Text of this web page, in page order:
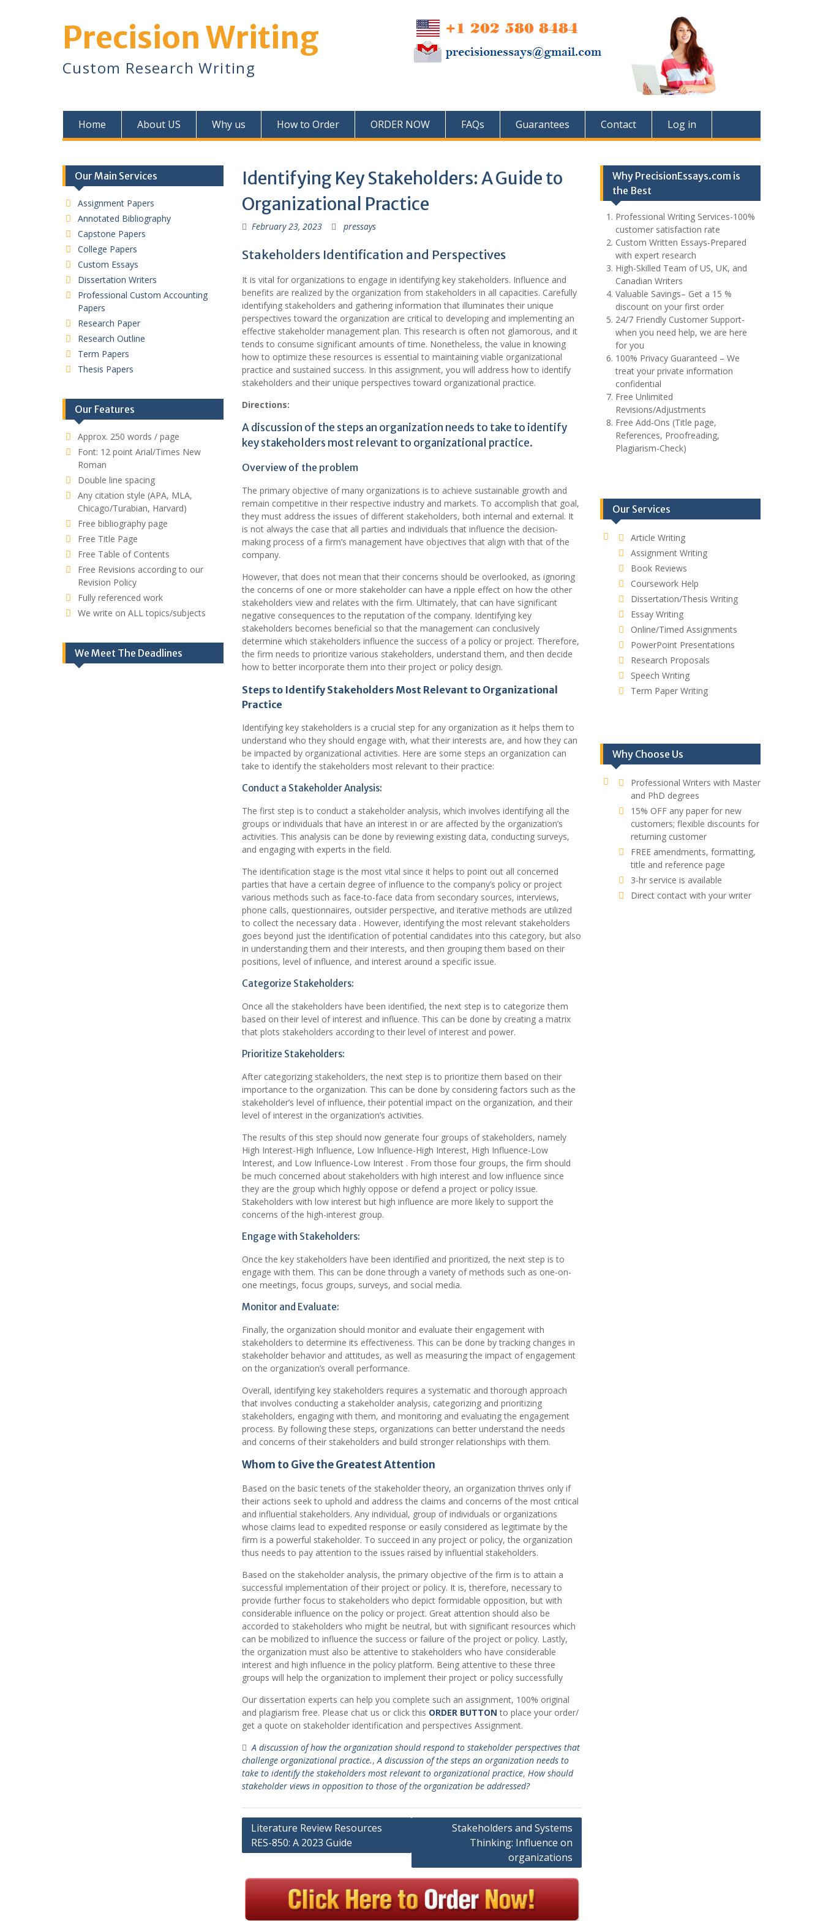
Precision Writing
Custom Research Writing
Home About US Why us How to Order ORDER NOW FAQs Guarantees Contact Log in
Identifying Key Stakeholders: A Guide to
Organizational Practice
February 23, 2023 pressays
Stakeholders Identification and Perspectives
It is vital for organizations to engage in identifying key stakeholders. Influence and
benefits are realized by the organization from stakeholders in all capacities. Carefully
identifying stakeholders and gathering information that illuminates their unique
perspectives toward the organization are critical to developing and implementing an
effective stakeholder management plan. This research is often not glamorous, and it
tends to consume significant amounts of time. Nonetheless, the value in knowing
how to optimize these resources is essential to maintaining viable organizational
practice and sustained success. In this assignment, you will address how to identify
stakeholders and their unique perspectives toward organizational practice.
Directions:
A discussion of the steps an organization needs to take to identify
key stakeholders most relevant to organizational practice.
Overview of the problem
The primary objective of many organizations is to achieve sustainable growth and
remain competitive in their respective industry and markets. To accomplish that goal,
they must address the issues of different stakeholders, both internal and external. It
is not always the case that all parties and individuals that influence the decision-
making process of a firm’s management have objectives that align with that of the
company.
However, that does not mean that their concerns should be overlooked, as ignoring
the concerns of one or more stakeholder can have a ripple effect on how the other
stakeholders view and relates with the firm. Ultimately, that can have significant
negative consequences to the reputation of the company. Identifying key
stakeholders becomes beneficial so that the management can conclusively
determine which stakeholders influence the success of a policy or project. Therefore,
the firm needs to prioritize various stakeholders, understand them, and then decide
how to better incorporate them into their project or policy design.
Steps to Identify Stakeholders Most Relevant to Organizational
Practice
Identifying key stakeholders is a crucial step for any organization as it helps them to
understand who they should engage with, what their interests are, and how they can
be impacted by organizational activities. Here are some steps an organization can
take to identify the stakeholders most relevant to their practice:
Conduct a Stakeholder Analysis:
The first step is to conduct a stakeholder analysis, which involves identifying all the
groups or individuals that have an interest in or are affected by the organization’s
activities. This analysis can be done by reviewing existing data, conducting surveys,
and engaging with experts in the field.
The identification stage is the most vital since it helps to point out all concerned
parties that have a certain degree of influence to the company’s policy or project
various methods such as face-to-face data from secondary sources, interviews,
phone calls, questionnaires, outsider perspective, and iterative methods are utilized
to collect the necessary data . However, identifying the most relevant stakeholders
goes beyond just the identification of potential candidates into this category, but also
in understanding them and their interests, and then grouping them based on their
positions, level of influence, and interest around a specific issue.
Categorize Stakeholders:
Once all the stakeholders have been identified, the next step is to categorize them
based on their level of interest and influence. This can be done by creating a matrix
that plots stakeholders according to their level of interest and power.
Prioritize Stakeholders:
After categorizing stakeholders, the next step is to prioritize them based on their
importance to the organization. This can be done by considering factors such as the
stakeholder’s level of influence, their potential impact on the organization, and their
level of interest in the organization’s activities.
The results of this step should now generate four groups of stakeholders, namely
High Interest-High Influence, Low Influence-High Interest, High Influence-Low
Interest, and Low Influence-Low Interest . From those four groups, the firm should
be much concerned about stakeholders with high interest and low influence since
they are the group which highly oppose or defend a project or policy issue.
Stakeholders with low interest but high influence are more likely to support the
concerns of the high-interest group.
Engage with Stakeholders:
Once the key stakeholders have been identified and prioritized, the next step is to
engage with them. This can be done through a variety of methods such as one-on-
one meetings, focus groups, surveys, and social media.
Monitor and Evaluate:
Finally, the organization should monitor and evaluate their engagement with
stakeholders to determine its effectiveness. This can be done by tracking changes in
stakeholder behavior and attitudes, as well as measuring the impact of engagement
on the organization’s overall performance.
Overall, identifying key stakeholders requires a systematic and thorough approach
that involves conducting a stakeholder analysis, categorizing and prioritizing
stakeholders, engaging with them, and monitoring and evaluating the engagement
process. By following these steps, organizations can better understand the needs
and concerns of their stakeholders and build stronger relationships with them.
Whom to Give the Greatest Attention
Based on the basic tenets of the stakeholder theory, an organization thrives only if
their actions seek to uphold and address the claims and concerns of the most critical
and influential stakeholders. Any individual, group of individuals or organizations
whose claims lead to expedited response or easily considered as legitimate by the
firm is a powerful stakeholder. To succeed in any project or policy, the organization
thus needs to pay attention to the issues raised by influential stakeholders.
Based on the stakeholder analysis, the primary objective of the firm is to attain a
successful implementation of their project or policy. It is, therefore, necessary to
provide further focus to stakeholders who depict formidable opposition, but with
considerable influence on the policy or project. Great attention should also be
accorded to stakeholders who might be neutral, but with significant resources which
can be mobilized to influence the success or failure of the project or policy. Lastly,
the organization must also be attentive to stakeholders who have considerable
interest and high influence in the policy platform. Being attentive to these three
groups will help the organization to implement their project or policy successfully
Our dissertation experts can help you complete such an assignment, 100% original
and plagiarism free. Please chat us or click this ORDER BUTTON to place your order/
get a quote on stakeholder identification and perspectives Assignment.
A discussion of how the organization should respond to stakeholder perspectives that
challenge organizational practice.,A discussion of the steps an organization needs to
take to identify the stakeholders most relevant to organizational practice, How should
stakeholder views in opposition to those of the organization be addressed?
Post
navigation
Literature Review Resources
RES-850: A 2023 Guide
Stakeholders and Systems
Thinking: Influence on
organizations
Our Main Services
Assignment Papers
Annotated Bibliography
Capstone Papers
College Papers
Custom Essays
Dissertation Writers
Professional Custom Accounting
Papers
Research Paper
Research Outline
Term Papers
Thesis Papers
Our Features
Approx. 250 words / page
Font: 12 point Arial/Times New
Roman
Double line spacing
Any citation style (APA, MLA,
Chicago/Turabian, Harvard)
Free bibliography page
Free Title Page
Free Table of Contents
Free Revisions according to our
Revision Policy
Fully referenced work
We write on ALL topics/subjects
We Meet The Deadlines
Why PrecisionEssays.com is
the Best
Professional Writing Services-100%
customer satisfaction rate
Custom Written Essays-Prepared
with expert research
High-Skilled Team of US, UK, and
Canadian Writers
Valuable Savings– Get a 15 %
discount on your first order
24/7 Friendly Customer Support-
when you need help, we are here
for you
100% Privacy Guaranteed – We
treat your private information
confidential
Free Unlimited
Revisions/Adjustments
Free Add-Ons (Title page,
References, Proofreading,
Plagiarism-Check)
Our Services
Article Writing
Assignment Writing
Book Reviews
Coursework Help
Dissertation/Thesis Writing
Essay Writing
Online/Timed Assignments
PowerPoint Presentations
Research Proposals
Speech Writing
Term Paper Writing
Why Choose Us
Professional Writers with Master
and PhD degrees
15% OFF any paper for new
customers; flexible discounts for
returning customer
FREE amendments, formatting,
title and reference page
3-hr service is available
Direct contact with your writer